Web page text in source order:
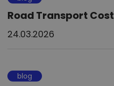
Road Transport
24.03.2026
blog